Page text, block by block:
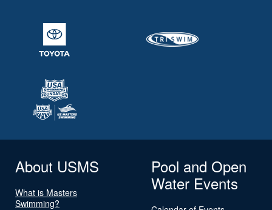
About USMS
What is Masters
Swimming?
Pool and Open
Water Events